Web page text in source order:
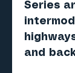
Series
and